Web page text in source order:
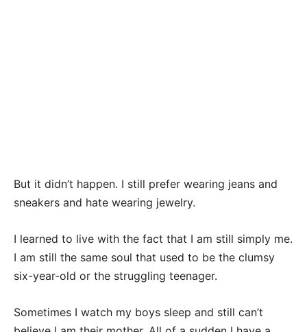
But it didn’t happen. I still prefer wearing jeans and
sneakers and hate wearing jewelry.
I learned to live with the fact that I am still simply me.
I am still the same soul that used to be the clumsy
six-year-old or the struggling teenager.
Sometimes I watch my boys sleep and still can’t